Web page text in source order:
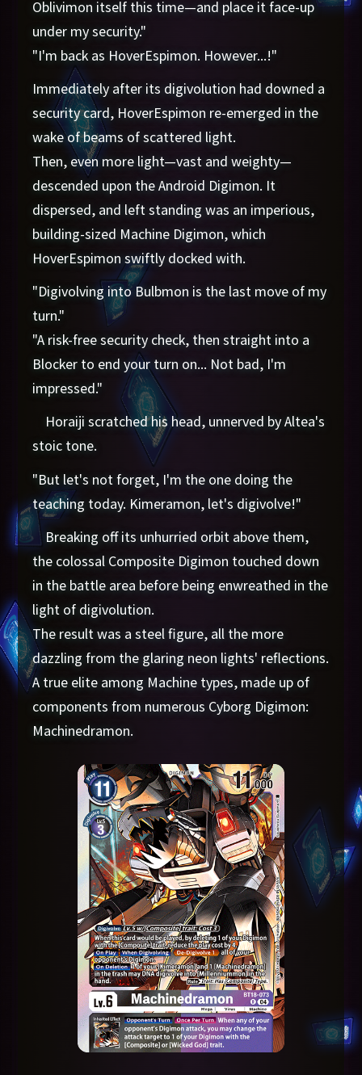
Oblivimon itself this time—and place it face-up
under my security."
"I'm back as HoverEspimon. However...!"
Immediately after its digivolution had downed a
security card, HoverEspimon re-emerged in the
wake of beams of scattered light.
Then, even more light—vast and weighty—
descended upon the Android Digimon. It
dispersed, and left standing was an imperious,
building-sized Machine Digimon, which
HoverEspimon swiftly docked with.
"Digivolving into Bulbmon is the last move of my
turn."
"A risk-free security check, then straight into a
Blocker to end your turn on... Not bad, I'm
impressed."
Horaiji scratched his head, unnerved by Altea's
stoic tone.
"But let's not forget, I'm the one doing the
teaching today. Kimeramon, let's digivolve!"
Breaking off its unhurried orbit above them,
the colossal Composite Digimon touched down
in the battle area before being enwreathed in the
light of digivolution.
The result was a steel figure, all the more
dazzling from the glaring neon lights' reflections.
A true elite among Machine types, made up of
components from numerous Cyborg Digimon:
Machinedramon.